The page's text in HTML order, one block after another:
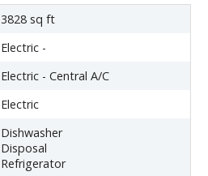
3828 sq ft
Electric -
Electric - Central A/C
Electric
Dishwasher
Disposal
Refrigerator